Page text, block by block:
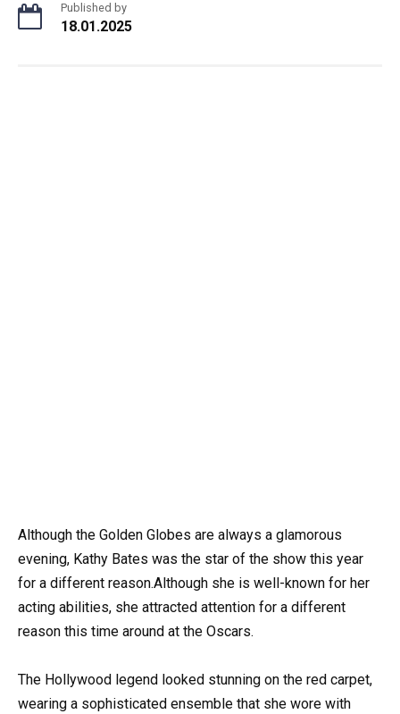
Published by
18.01.2025
Although the Golden Globes are always a glamorous
evening, Kathy Bates was the star of the show this year
for a different reason.Although she is well-known for her
acting abilities, she attracted attention for a different
reason this time around at the Oscars.
The Hollywood legend looked stunning on the red carpet,
wearing a sophisticated ensemble that she wore with